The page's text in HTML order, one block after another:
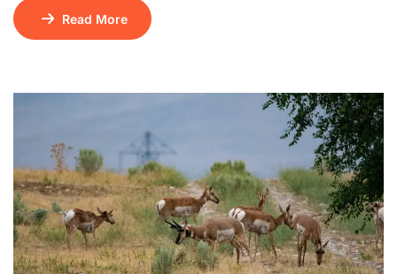
to diverse wildlife including buffalo, leopards, and
elephants. The park offers stunning views of
Read More